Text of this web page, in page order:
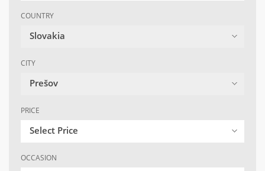
COUNTRY
Slovakia
CITY
Prešov
PRICE
Select Price
OCCASION